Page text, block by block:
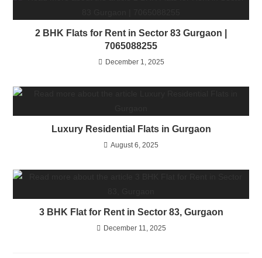
2 BHK Flats for Rent in Sector 83 Gurgaon |
7065088255
December 1, 2025
Luxury Residential Flats in Gurgaon
August 6, 2025
3 BHK Flat for Rent in Sector 83, Gurgaon
December 11, 2025